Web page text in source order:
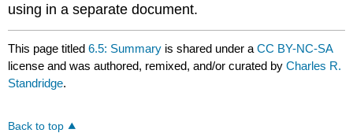
using in a separate document.
This page titled6.5: Summary is shared under aCC BY-NC-SA
license and was authored, remixed, and/or curated byCharles R.
Standridge.
Back to top